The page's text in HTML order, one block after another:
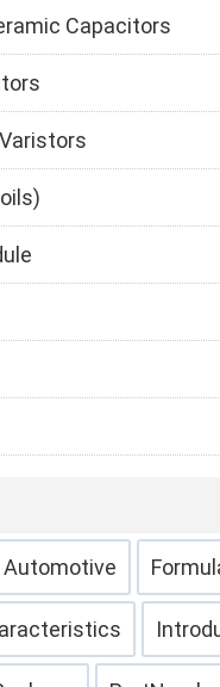
Capacitors
Automotive